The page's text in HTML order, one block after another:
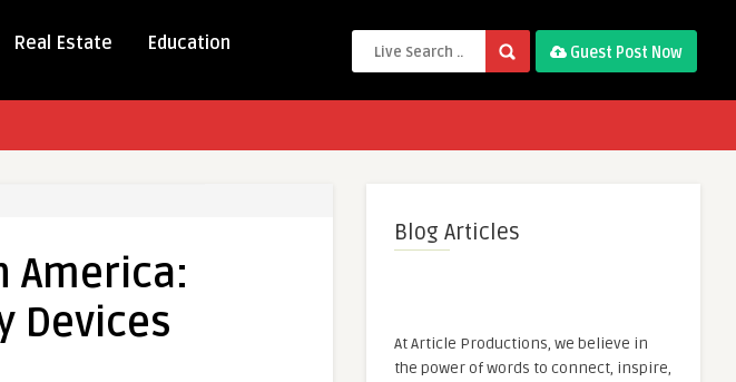
Real Estate Education Guest Post Now
America:
Devices
Blog Articles
At Article Productions, we believe in
the power of words to connect, inspire,